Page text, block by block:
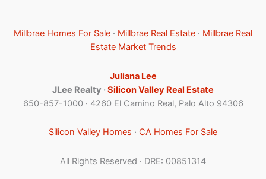
Millbrae Homes For Sale · Millbrae Real Estate · Millbrae Real
Estate Market Trends
Juliana Lee
JLee Realty ·Silicon Valley Real Estate
650-857-1000 · 4260 El Camino Real, Palo Alto 94306
Silicon Valley Homes · CA Homes For Sale
All Rights Reserved · DRE: 00851314